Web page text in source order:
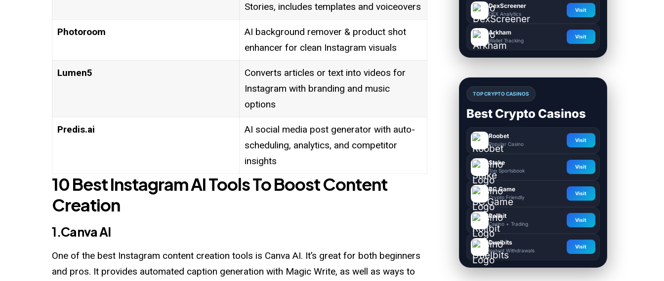
Stories, includes templates and voiceovers
Photoroom
AI background remover & product shot
enhancer for clean Instagram visuals
Lumen5
Converts articles or text into videos for
Instagram with branding and music
options
Predis.ai
AI social media post generator with auto-
scheduling, analytics, and competitor
insights
10 Best Instagram AI Tools To Boost Content
Creation
1.Canva AI
One of the best Instagram content creation tools is Canva AI. It’s great for both beginners
and pros. It provides automated caption generation with Magic Write, as well as ways to
DexScreener
DEX Analytics
Visit
Arkham
Wallet Tracking
Visit
TOP CRYPTO CASINOS
Best Crypto Casinos
Roobet
Popular Casino
Visit
Stake
Top Sportsbook
Visit
BC.Game
Crypto Friendly
Visit
Rollbit
Casino + Trading
Visit
Duelbits
Instant Withdrawals
Visit